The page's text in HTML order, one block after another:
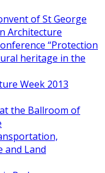
of St George
Architecture
“Protection
heritage in the
Week 2013
the Ballroom of
and Land